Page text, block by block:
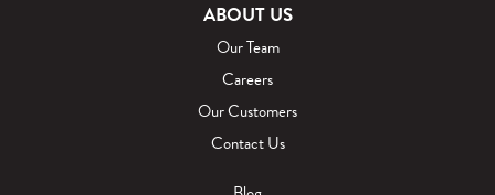
ABOUT US
Our Team
Careers
Our Customers
Contact Us